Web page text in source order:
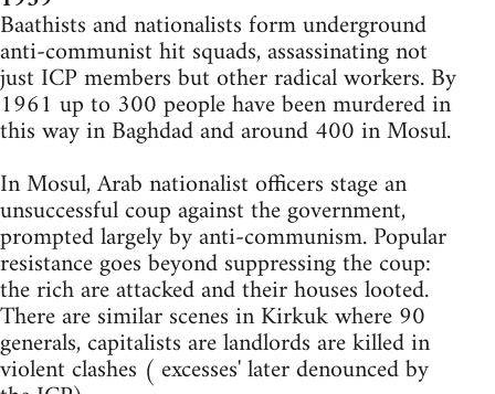
Baathists and nationalists form underground
anti-communist hit squads, assassinating not
just ICP members but other radical workers. By
1961 up to 300 people have been murdered in
this way in Baghdad and around 400 in Mosul.
In Mosul, Arab nationalist officers stage an
unsuccessful coup against the government,
prompted largely by anti-communism. Popular
resistance goes beyond suppressing the coup:
the rich are attacked and their houses looted.
There are similar scenes in Kirkuk where 90
generals, capitalists are landlords are killed in
violent clashes ( excesses' later denounced by